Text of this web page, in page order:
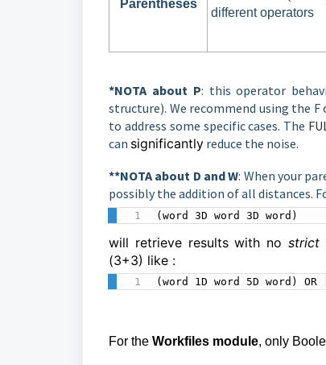
Parentheses
different operators
*NOTA about P: this operator
structure). We recommend using the
to address some specific cases. The
can significantly reduce the noise.
**NOTA about D and W: When your
possibly the addition of all distances.
(word 3D word 3D word)
will retrieve results with no strict
(3+3) like :
(word 1D word 5D word)
For the Workfiles module, only